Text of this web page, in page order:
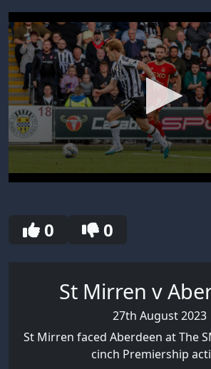
seconds
0 0
St Mirren v
27th August 2023
St Mirren faced Aberdeen at The
cinch Premiership